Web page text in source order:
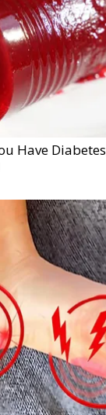
Have